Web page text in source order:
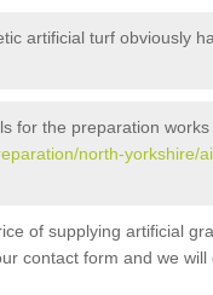
artificial turf obviously
for the preparation works
north-yorkshire/
of supplying artificial
contact form and we